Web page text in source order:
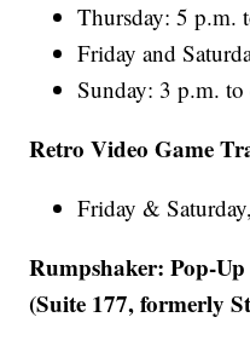
Thursday: 5 p.m.
Friday and
Sunday: 3 p.m. to
Retro Video Game
Friday &
Rumpshaker: Pop-
(Suite 177, formerly